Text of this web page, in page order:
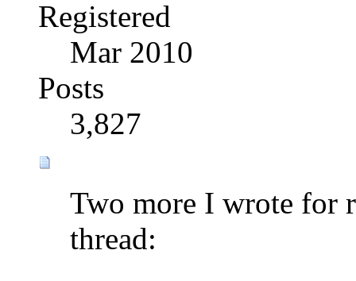
Registered
Mar 2010
Posts
3,827
Two more I wrote for
thread: